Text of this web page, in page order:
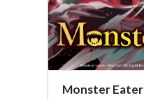
Monster Eater